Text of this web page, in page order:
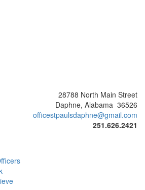
28788 North Main Street
Daphne, Alabama 36526
officestpaulsdaphne@gmail.com
251.626.2421